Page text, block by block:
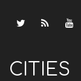
CITIES